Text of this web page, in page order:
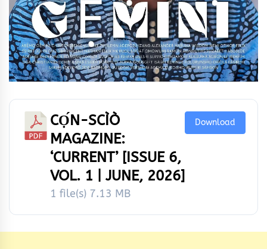
CỌ́N-SCÌÒ
MAGAZINE:
‘CURRENT’ [ISSUE 6,
VOL. 1 | JUNE, 2026]
1 file(s) 7.13 MB
Download